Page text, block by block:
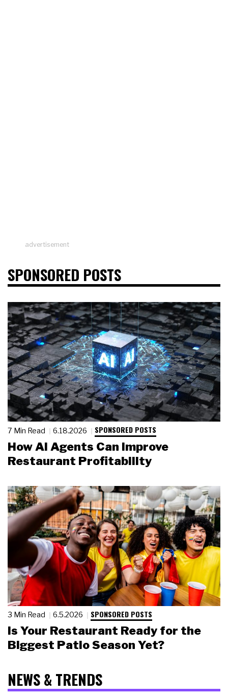
advertisement
SPONSORED POSTS
7 Min Read 6.18.2026 SPONSORED POSTS
How AI Agents Can Improve
Restaurant Profitability
3 Min Read 6.5.2026 SPONSORED POSTS
Is Your Restaurant Ready for the
Biggest Patio Season Yet?
NEWS & TRENDS